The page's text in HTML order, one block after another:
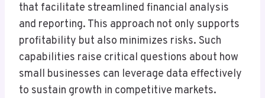
that facilitate streamlined financial analysis
and reporting. This approach not only supports
profitability but also minimizes risks. Such
capabilities raise critical questions about how
small businesses can leverage data effectively
to sustain growth in competitive markets.